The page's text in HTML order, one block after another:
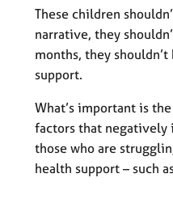
These children
narrative, they
months, they
support.
What’s important is
factors that negatively
those who are
health support – such